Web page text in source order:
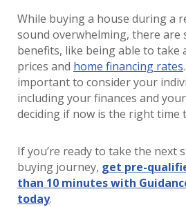
While buying a house during a
sound overwhelming, there are
benefits, like being able to take
prices and home financing rates
important to consider your
including your finances and
deciding if now is the right time
If you’re ready to take the next
buying journey, get pre-
than 10 minutes with
today.